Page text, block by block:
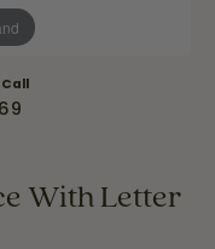
With Letter